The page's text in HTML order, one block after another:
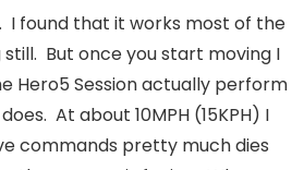
I found that it works most of the
But once you start moving I
Hero5 Session actually perform
At about 10MPH (15KPH) I
commands pretty much dies